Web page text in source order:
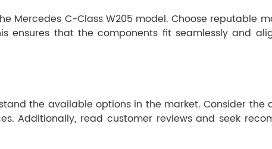
C-Class W205 model. Choose reputable
ensures that the components fit seamlessly and
the available options in the market. Consider the
Additionally, read customer reviews and seek